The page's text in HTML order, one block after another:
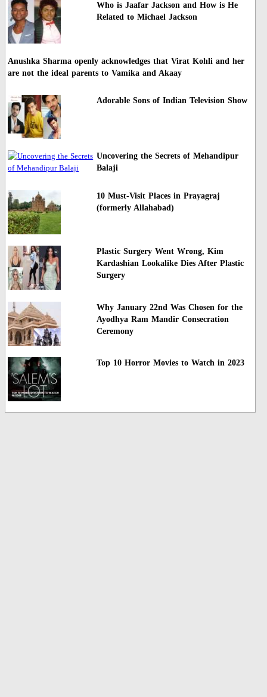
Who is Jaafar Jackson and How is He
Related to Michael Jackson
Anushka Sharma openly acknowledges that Virat Kohli and her
are not the ideal parents to Vamika and Akaay
Adorable Sons of Indian Television Show
Uncovering the Secrets of Mehandipur
Balaji
10 Must-Visit Places in Prayagraj
(formerly Allahabad)
Plastic Surgery Went Wrong, Kim
Kardashian Lookalike Dies After Plastic
Surgery
Why January 22nd Was Chosen for the
Ayodhya Ram Mandir Consecration
Ceremony
Top 10 Horror Movies to Watch in 2023